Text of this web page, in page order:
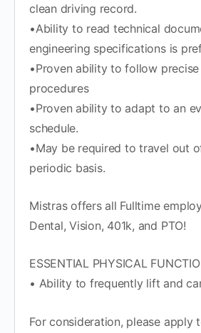
clean driving record.
•Ability to read technical
engineering specifications is
•Proven ability to follow
procedures
•Proven ability to adapt to an
schedule.
•May be required to travel out
periodic basis.
Mistras offers all Fulltime
Dental, Vision, 401k, and PTO!
ESSENTIAL PHYSICAL
• Ability to frequently lift and
For consideration, please apply